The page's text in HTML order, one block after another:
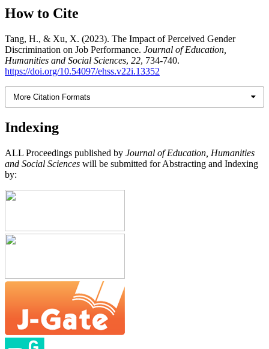
How to Cite
Tang, H., & Xu, X. (2023). The Impact of Perceived Gender
Discrimination on Job Performance. Journal of Education,
Humanities and Social Sciences, 22, 734-740.
https://doi.org/10.54097/ehss.v22i.13352
More Citation Formats
Indexing
ALL Proceedings published by Journal of Education, Humanities
and Social Sciences will be submitted for Abstracting and Indexing
by: